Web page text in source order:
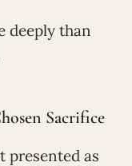
deeply than
Sacrifice
presented as